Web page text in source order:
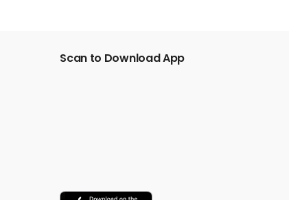
Scan to Download App